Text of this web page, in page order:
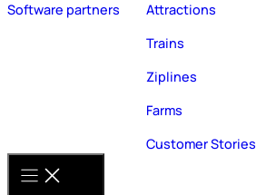
Software partners
Attractions
Trains
Ziplines
Farms
Customer Stories